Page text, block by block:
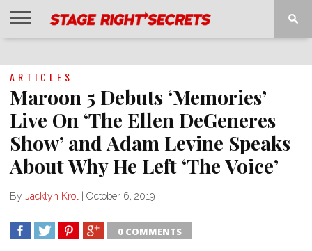
ARTICLES
Maroon 5 Debuts ‘Memories’
Live On ‘The Ellen DeGeneres
Show’ and Adam Levine Speaks
About Why He Left ‘The Voice’
By Jacklyn Krol October 6, 2019
0 COMMENTS